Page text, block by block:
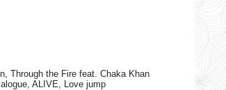
Through the Fire feat. Chaka Khan
ALIVE, Love jump